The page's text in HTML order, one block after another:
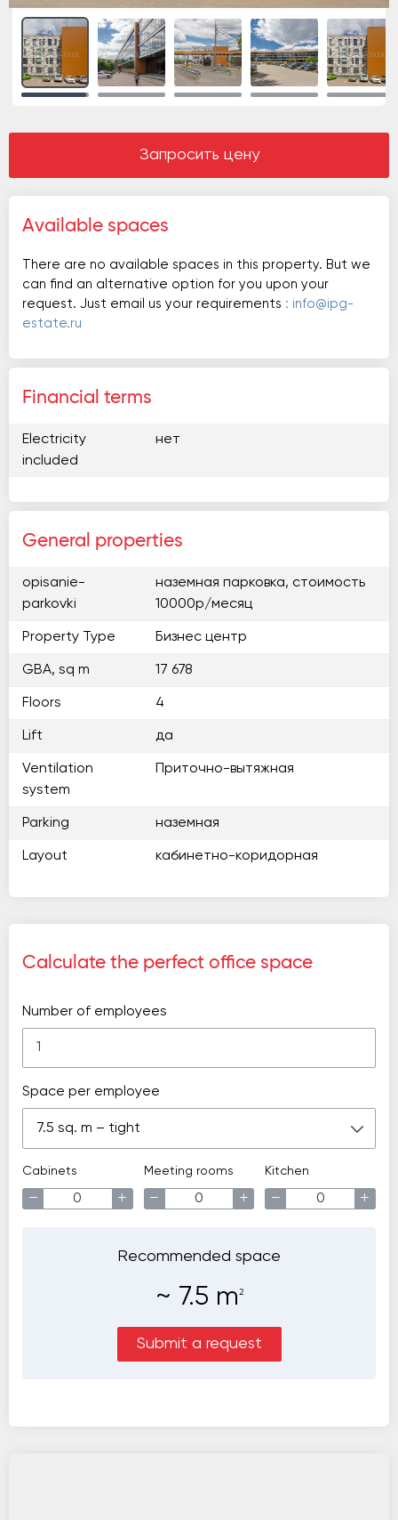
Запросить цену
Available spaces
There are no available spaces in this property. But we
can find an alternative option for you upon your
request. Just email us your requirements : info@ipg-
estate.ru
Financial terms
Electricity
included
нет
General properties
opisanie-
parkovki
наземная парковка, стоимость
10000р/месяц
Property Type Бизнес центр
GBA, sq m 17 678
Floors 4
Lift да
Ventilation
system
Приточно-вытяжная
Parking наземная
Layout кабинетно-коридорная
Calculate the perfect office space
Number of employees
Space per employee
7.5 sq. m – tight
Cabinets
− +
Meeting rooms
− +
Kitchen
− +
Recommended space
~ 7.5 m 2
Submit a request